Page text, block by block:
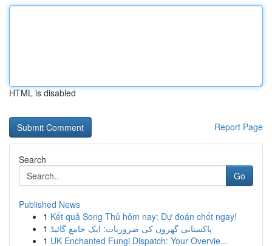
HTML is disabled
Report Page
Search
Go
Published News
1 Kết quả Song Thủ hôm nay: Dự đoán chốt ngay!
1 پاکستانی گھروں کی ضروریات: ایک جامع گائیڈ
1 UK Enchanted Fungi Dispatch: Your Overvie...